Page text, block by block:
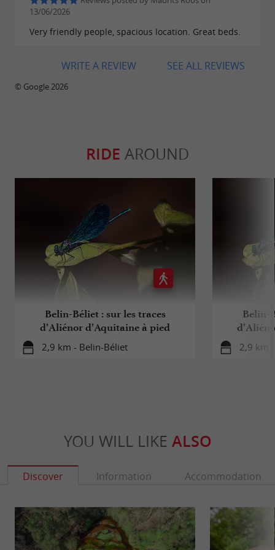
13/06/2026
Very friendly people, spacious location. Great beds.
SEE ALL REVIEWS
WRITE A REVIEW
© Google 2026
RIDE AROUND
Belin-Béliet : sur les traces
d’Aliénor d’Aquitaine à pied
2,9 km - Belin-Béliet
Belin-
2,9 km
YOU WILL LIKE ALSO
Discover Information Accommodation